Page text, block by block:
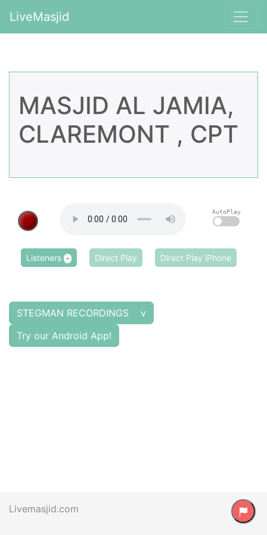
LiveMasjid
MASJID AL JAMIA,
CLAREMONT , CPT
AutoPlay
Listeners - Direct Play Direct Play iPhone
STEGMAN RECORDINGS v
Try our Android App!
Livemasjid.com